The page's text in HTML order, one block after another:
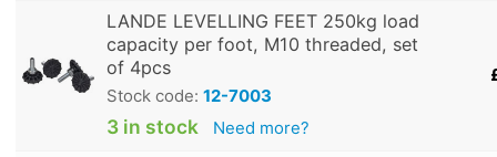
LANDE LEVELLING FEET 250kg load
capacity per foot, M10 threaded, set
of 4pcs
Stock code: 12-7003
3 in stock Need more?